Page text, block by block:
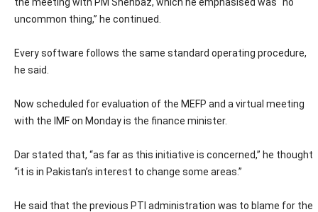
uncommon thing,” he continued.
Every software follows the same standard operating procedure,
he said.
Now scheduled for evaluation of the MEFP and a virtual meeting
with the IMF on Monday is the finance minister.
Dar stated that, “as far as this initiative is concerned,” he thought
“it is in Pakistan’s interest to change some areas.”
He said that the previous PTI administration was to blame for the